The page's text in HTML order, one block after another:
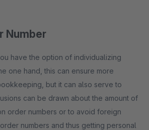
Number
have the option of individualizing
one hand, this can ensure more
but it can also serve to
can be drawn about the amount of
order numbers or to avoid foreign
numbers and thus getting personal